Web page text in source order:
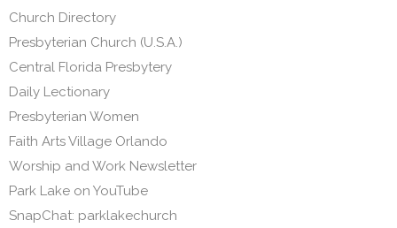
Church Directory
Presbyterian Church (U.S.A.)
Central Florida Presbytery
Daily Lectionary
Presbyterian Women
Faith Arts Village Orlando
Worship and Work Newsletter
Park Lake on YouTube
SnapChat: parklakechurch